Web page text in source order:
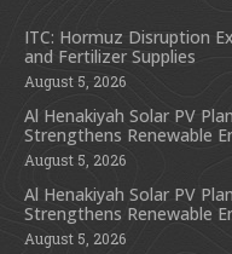
ITC: Hormuz Disruption
and Fertilizer Supplies
August 5, 2026
Al Henakiyah Solar PV
Strengthens Renewable
August 5, 2026
Al Henakiyah Solar PV
Strengthens Renewable
August 5, 2026